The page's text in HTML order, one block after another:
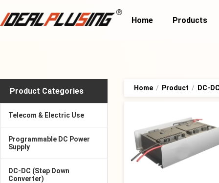
Home Products
Product Categories
Telecom & Electric Use
Programmable DC Power
Supply
DC-DC (Step Down
Converter)
Home / Product / DC-